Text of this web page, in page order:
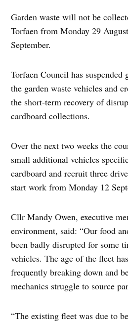
Garden waste will not be
Torfaen from Monday 29
September.
Torfaen Council has suspended
the garden waste vehicles and
the short-term recovery of
cardboard collections.
Over the next two weeks the
small additional vehicles
cardboard and recruit three
start work from Monday 12
Cllr Mandy Owen, executive
environment, said: “Our food
been badly disrupted for some
vehicles. The age of the fleet
frequently breaking down and
mechanics struggle to source
“The existing fleet was due to